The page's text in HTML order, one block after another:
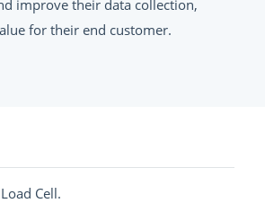
improve their data collection,
for their end customer.
Cell.